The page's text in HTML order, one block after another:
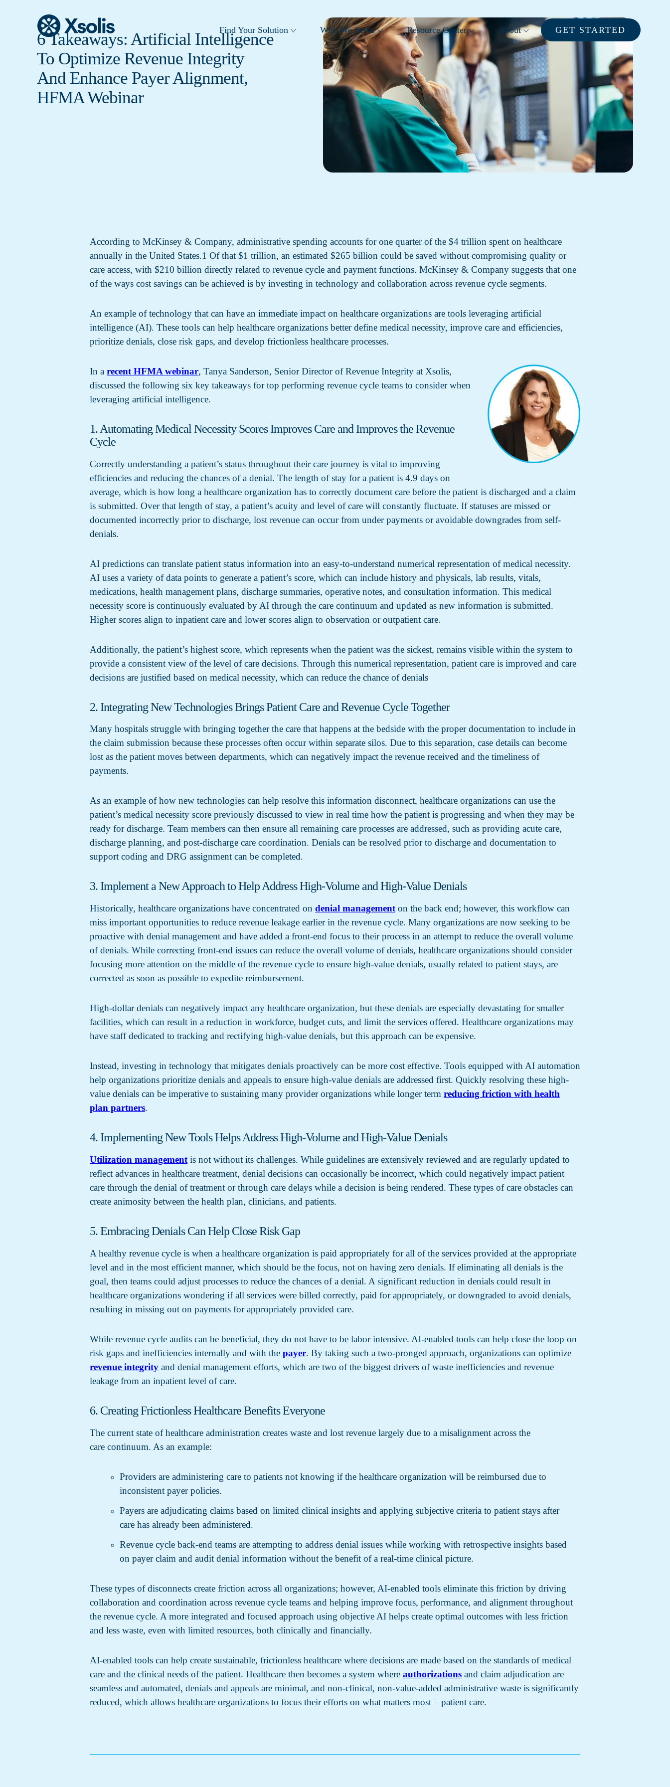
Find Your Solution Who We Serve Resource Center About GET STARTED
6 Takeaways: Artificial Intelligence
To Optimize Revenue Integrity
And Enhance Payer Alignment,
HFMA Webinar
According to McKinsey & Company, administrative spending accounts for one quarter of the $4 trillion spent on healthcare
annually in the United States.1 Of that $1 trillion, an estimated $265 billion could be saved without compromising quality or
care access, with $210 billion directly related to revenue cycle and payment functions. McKinsey & Company suggests that one
of the ways cost savings can be achieved is by investing in technology and collaboration across revenue cycle segments.
An example of technology that can have an immediate impact on healthcare organizations are tools leveraging artificial
intelligence (AI). These tools can help healthcare organizations better define medical necessity, improve care and efficiencies,
prioritize denials, close risk gaps, and develop frictionless healthcare processes.
In a recent HFMA webinar, Tanya Sanderson, Senior Director of Revenue Integrity at Xsolis,
discussed the following six key takeaways for top performing revenue cycle teams to consider when
leveraging artificial intelligence.
1. Automating Medical Necessity Scores Improves Care and Improves the Revenue
Cycle
Correctly understanding a patient’s status throughout their care journey is vital to improving
efficiencies and reducing the chances of a denial. The length of stay for a patient is 4.9 days on
average, which is how long a healthcare organization has to correctly document care before the patient is discharged and a claim
is submitted. Over that length of stay, a patient’s acuity and level of care will constantly fluctuate. If statuses are missed or
documented incorrectly prior to discharge, lost revenue can occur from under payments or avoidable downgrades from self-
denials.
AI predictions can translate patient status information into an easy-to-understand numerical representation of medical necessity.
AI uses a variety of data points to generate a patient’s score, which can include history and physicals, lab results, vitals,
medications, health management plans, discharge summaries, operative notes, and consultation information. This medical
necessity score is continuously evaluated by AI through the care continuum and updated as new information is submitted.
Higher scores align to inpatient care and lower scores align to observation or outpatient care.
Additionally, the patient’s highest score, which represents when the patient was the sickest, remains visible within the system to
provide a consistent view of the level of care decisions. Through this numerical representation, patient care is improved and care
decisions are justified based on medical necessity, which can reduce the chance of denials
2. Integrating New Technologies Brings Patient Care and Revenue Cycle Together
Many hospitals struggle with bringing together the care that happens at the bedside with the proper documentation to include in
the claim submission because these processes often occur within separate silos. Due to this separation, case details can become
lost as the patient moves between departments, which can negatively impact the revenue received and the timeliness of
payments.
As an example of how new technologies can help resolve this information disconnect, healthcare organizations can use the
patient’s medical necessity score previously discussed to view in real time how the patient is progressing and when they may be
ready for discharge. Team members can then ensure all remaining care processes are addressed, such as providing acute care,
discharge planning, and post-discharge care coordination. Denials can be resolved prior to discharge and documentation to
support coding and DRG assignment can be completed.
3. Implement a New Approach to Help Address High-Volume and High-Value Denials
Historically, healthcare organizations have concentrated on denial managementon the back end; however, this workflow can
miss important opportunities to reduce revenue leakage earlier in the revenue cycle. Many organizations are now seeking to be
proactive with denial management and have added a front-end focus to their process in an attempt to reduce the overall volume
of denials. While correcting front-end issues can reduce the overall volume of denials, healthcare organizations should consider
focusing more attention on the middle of the revenue cycle to ensure high-value denials, usually related to patient stays, are
corrected as soon as possible to expedite reimbursement.
High-dollar denials can negatively impact any healthcare organization, but these denials are especially devastating for smaller
facilities, which can result in a reduction in workforce, budget cuts, and limit the services offered. Healthcare organizations may
have staff dedicated to tracking and rectifying high-value denials, but this approach can be expensive.
Instead, investing in technology that mitigates denials proactively can be more cost effective. Tools equipped with AI automation
help organizations prioritize denials and appeals to ensure high-value denials are addressed first. Quickly resolving these high-
value denials can be imperative to sustaining many provider organizations while longer term reducing friction with health
plan partners.
4. Implementing New Tools Helps Address High-Volume and High-Value Denials
Utilization management is not without its challenges. While guidelines are extensively reviewed and are regularly updated to
reflect advances in healthcare treatment, denial decisions can occasionally be incorrect, which could negatively impact patient
care through the denial of treatment or through care delays while a decision is being rendered. These types of care obstacles can
create animosity between the health plan, clinicians, and patients.
5. Embracing Denials Can Help Close Risk Gap
A healthy revenue cycle is when a healthcare organization is paid appropriately for all of the services provided at the appropriate
level and in the most efficient manner, which should be the focus, not on having zero denials. If eliminating all denials is the
goal, then teams could adjust processes to reduce the chances of a denial. A significant reduction in denials could result in
healthcare organizations wondering if all services were billed correctly, paid for appropriately, or downgraded to avoid denials,
resulting in missing out on payments for appropriately provided care.
While revenue cycle audits can be beneficial, they do not have to be labor intensive. AI-enabled tools can help close the loop on
risk gaps and inefficiencies internally and with the payer. By taking such a two-pronged approach, organizations can optimize
revenue integrity and denial management efforts, which are two of the biggest drivers of waste inefficiencies and revenue
leakage from an inpatient level of care.
6. Creating Frictionless Healthcare Benefits Everyone
The current state of healthcare administration creates waste and lost revenue largely due to a misalignment across the
care continuum. As an example:
Providers are administering care to patients not knowing if the healthcare organization will be reimbursed due to
inconsistent payer policies.
Payers are adjudicating claims based on limited clinical insights and applying subjective criteria to patient stays after
care has already been administered.
Revenue cycle back-end teams are attempting to address denial issues while working with retrospective insights based
on payer claim and audit denial information without the benefit of a real-time clinical picture.
These types of disconnects create friction across all organizations; however, AI-enabled tools eliminate this friction by driving
collaboration and coordination across revenue cycle teams and helping improve focus, performance, and alignment throughout
the revenue cycle. A more integrated and focused approach using objective AI helps create optimal outcomes with less friction
and less waste, even with limited resources, both clinically and financially.
AI-enabled tools can help create sustainable, frictionless healthcare where decisions are made based on the standards of medical
care and the clinical needs of the patient. Healthcare then becomes a system where authorizations and claim adjudication are
seamless and automated, denials and appeals are minimal, and non-clinical, non-value-added administrative waste is significantly
reduced, which allows healthcare organizations to focus their efforts on what matters most – patient care.